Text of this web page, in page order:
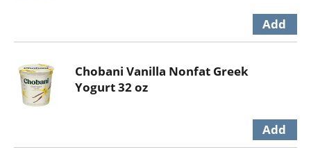
Chobani Vanilla Nonfat Greek
Yogurt 32 oz